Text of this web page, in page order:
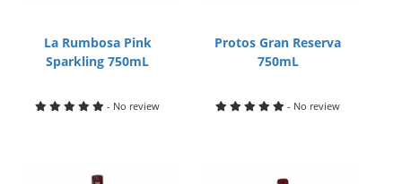
La Rumbosa Pink
Sparkling 750mL
- No review
Protos Gran Reserva
750mL
- No review